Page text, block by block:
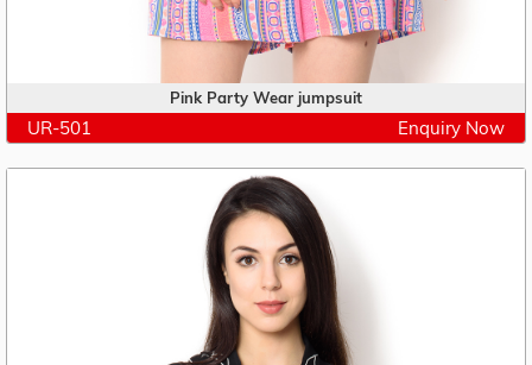
Pink Party Wear jumpsuit
UR-501 Enquiry Now